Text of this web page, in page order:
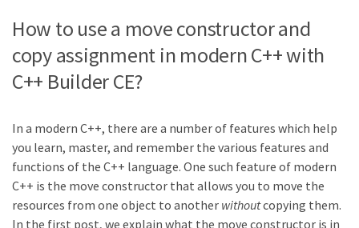
How to use a move constructor and
copy assignment in modern C++ with
C++ Builder CE?
In a modern C++, there are a number of features which help
you learn, master, and remember the various features and
functions of the C++ language. One such feature of modern
C++ is the move constructor that allows you to move the
resources from one object to another withoutcopying them.
In the first post, we explain what the move constructor is in